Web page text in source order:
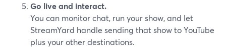
Go live and interact.
You can monitor chat, run your show, and let
StreamYard handle sending that show to YouTube
plus your other destinations.